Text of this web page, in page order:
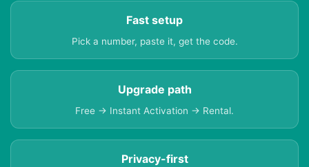
Fast setup
Pick a number, paste it, get the code.
Upgrade path
Free → Instant Activation → Rental.
Privacy-first